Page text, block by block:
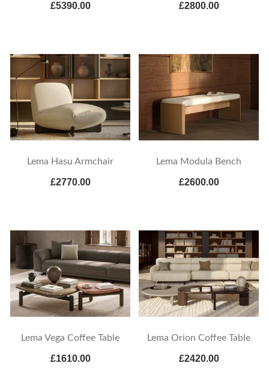
£5390.00 £2800.00
Lema Hasu Armchair
£2770.00
Lema Modula Bench
£2600.00
Lema Vega Coffee Table
£1610.00
Lema Orion Coffee Table
£2420.00